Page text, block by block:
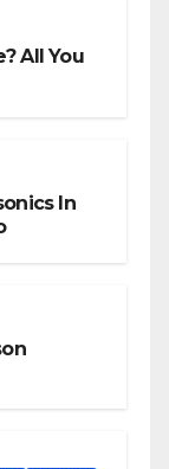
All You
In